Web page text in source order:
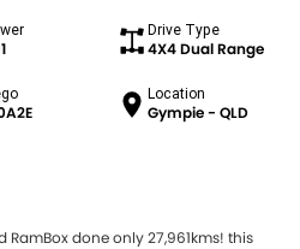
Drive Type
4X4 Dual Range
Location
Gympie - QLD
RamBox done only 27,961kms! this